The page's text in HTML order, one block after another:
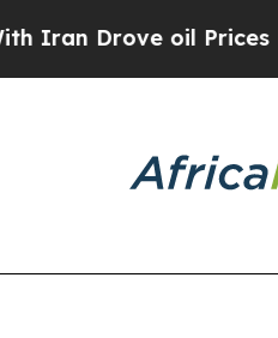
oil Prices Higher,